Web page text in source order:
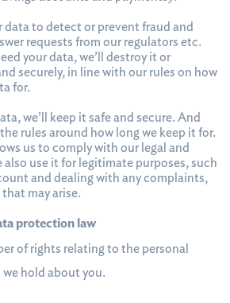
data to detect or prevent fraud and
requests from our regulators etc.
your data, we’ll destroy it or
securely, in line with our rules on how
for.
we’ll keep it safe and secure. And
rules around how long we keep it for.
us to comply with our legal and
also use it for legitimate purposes, such
and dealing with any complaints,
may arise.
protection law
of rights relating to the personal
hold about you.